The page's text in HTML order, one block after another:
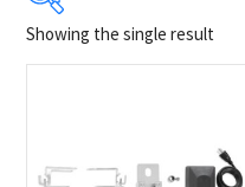
Product Brands
Showing the single result